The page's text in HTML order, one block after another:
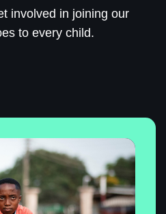
involved in joining our
to every child.